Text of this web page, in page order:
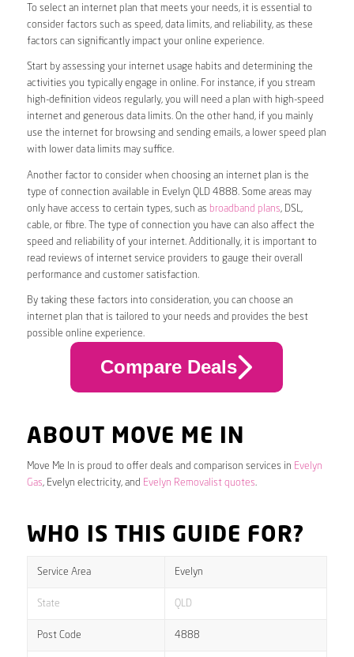
To select an internet plan that meets your needs, it is essential to
consider factors such as speed, data limits, and reliability, as these
factors can significantly impact your online experience.
Start by assessing your internet usage habits and determining the
activities you typically engage in online. For instance, if you stream
high-definition videos regularly, you will need a plan with high-speed
internet and generous data limits. On the other hand, if you mainly
use the internet for browsing and sending emails, a lower speed plan
with lower data limits may suffice.
Another factor to consider when choosing an internet plan is the
type of connection available in Evelyn QLD 4888. Some areas may
only have access to certain types, such as broadband plans, DSL,
cable, or fibre. The type of connection you have can also affect the
speed and reliability of your internet. Additionally, it is important to
read reviews of internet service providers to gauge their overall
performance and customer satisfaction.
By taking these factors into consideration, you can choose an
internet plan that is tailored to your needs and provides the best
possible online experience.
Compare Deals
ABOUT MOVE ME IN
Move Me In is proud to offer deals and comparison services in Evelyn
Gas, Evelyn electricity, and Evelyn Removalist quotes.
WHO IS THIS GUIDE FOR?
Service Area Evelyn
State QLD
Post Code 4888